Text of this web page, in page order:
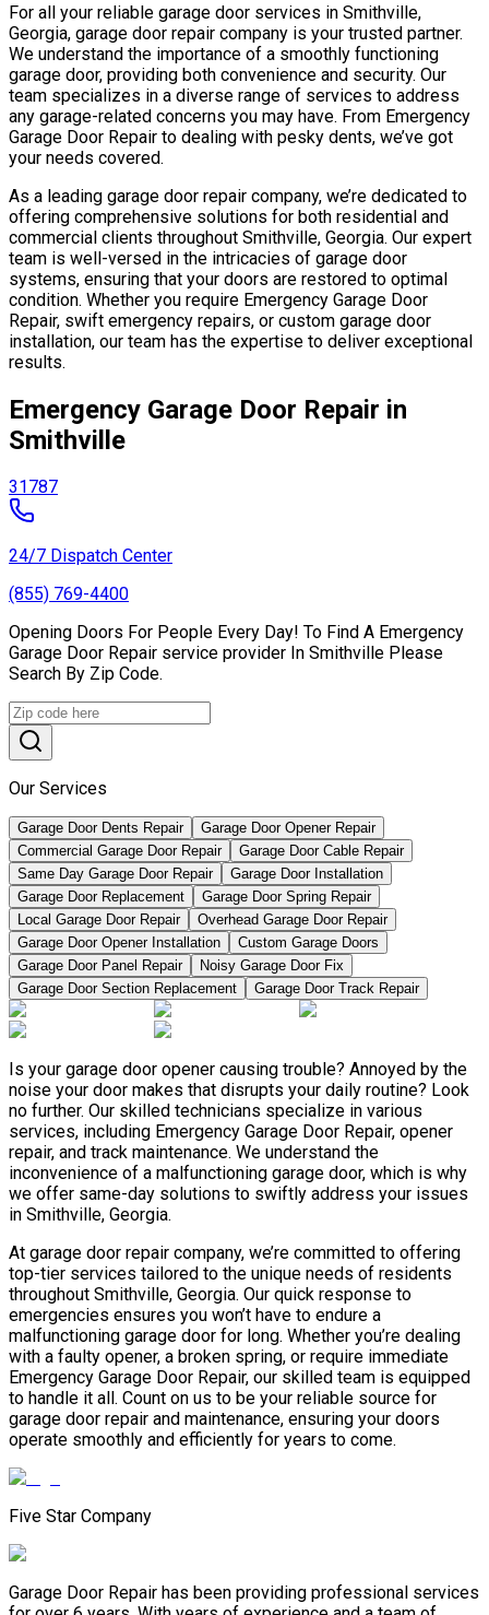
For all your reliable garage door services in Smithville,
Georgia, garage door repair company is your trusted partner.
We understand the importance of a smoothly functioning
garage door, providing both convenience and security. Our
team specializes in a diverse range of services to address
any garage-related concerns you may have. From Emergency
Garage Door Repair to dealing with pesky dents, we’ve got
your needs covered.
As a leading garage door repair company, we’re dedicated to
offering comprehensive solutions for both residential and
commercial clients throughout Smithville, Georgia. Our expert
team is well-versed in the intricacies of garage door
systems, ensuring that your doors are restored to optimal
condition. Whether you require Emergency Garage Door
Repair, swift emergency repairs, or custom garage door
installation, our team has the expertise to deliver exceptional
results.
Emergency Garage Door Repair in
Smithville
31787
24/7 Dispatch Center
(855) 769-4400
Opening Doors For People Every Day! To Find A Emergency
Garage Door Repair service provider In Smithville Please
Search By Zip Code.
Our Services
Garage Door Dents Repair
Garage Door Opener Repair
Commercial Garage Door Repair
Garage Door Cable Repair
Same Day Garage Door Repair
Garage Door Installation
Garage Door Replacement
Garage Door Spring Repair
Local Garage Door Repair
Overhead Garage Door Repair
Garage Door Opener Installation
Custom Garage Doors
Garage Door Panel Repair
Noisy Garage Door Fix
Garage Door Section Replacement
Garage Door Track Repair
Is your garage door opener causing trouble? Annoyed by the
noise your door makes that disrupts your daily routine? Look
no further. Our skilled technicians specialize in various
services, including Emergency Garage Door Repair, opener
repair, and track maintenance. We understand the
inconvenience of a malfunctioning garage door, which is why
we offer same-day solutions to swiftly address your issues
in Smithville, Georgia.
At garage door repair company, we’re committed to offering
top-tier services tailored to the unique needs of residents
throughout Smithville, Georgia. Our quick response to
emergencies ensures you won’t have to endure a
malfunctioning garage door for long. Whether you’re dealing
with a faulty opener, a broken spring, or require immediate
Emergency Garage Door Repair, our skilled team is equipped
to handle it all. Count on us to be your reliable source for
garage door repair and maintenance, ensuring your doors
operate smoothly and efficiently for years to come.
Five Star Company
Garage Door Repair has been providing professional services